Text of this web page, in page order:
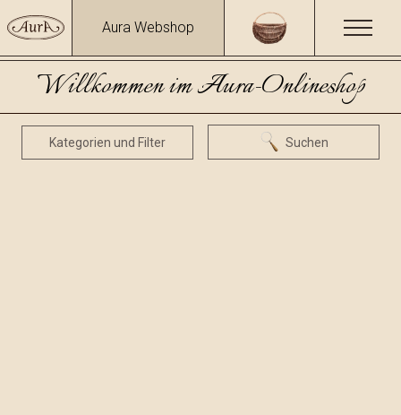
Aura Webshop
Willkommen im Aura-Onlineshop
Kategorien und Filter Suchen